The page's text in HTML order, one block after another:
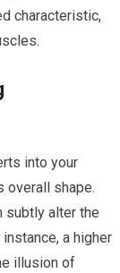
characteristic,
into your
overall shape.
subtly alter the
a higher
illusion of